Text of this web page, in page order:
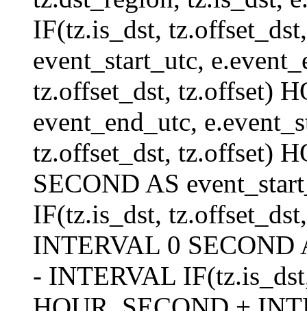
IF(tz.is_dst,
event_start_utc,
tz.offset_dst, tz.offset)
event_end_utc,
tz.offset_dst, tz.offset)
SECOND AS
IF(tz.is_dst,
INTERVAL 0 SECOND
- INTERVAL